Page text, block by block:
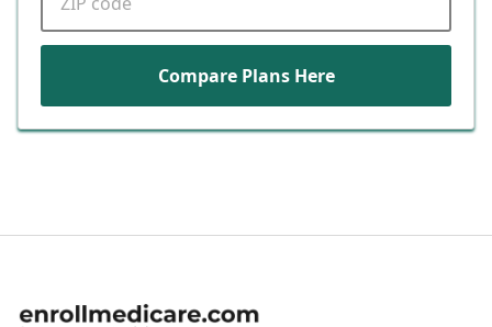
Compare Plans Here